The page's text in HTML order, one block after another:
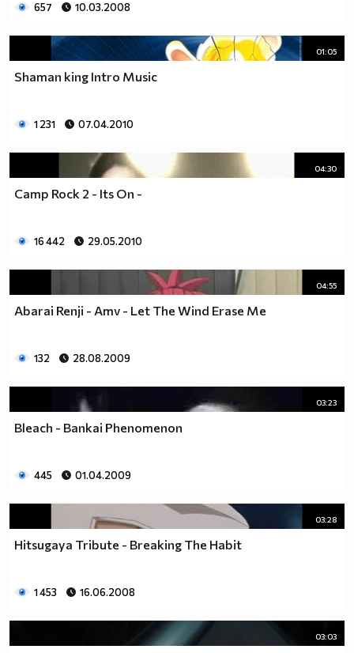
657 10.03.2008
01:05
Shaman king Intro Music
1 231 07.04.2010
04:30
Camp Rock 2 - Its On -
16 442 29.05.2010
04:55
Abarai Renji - Amv - Let The Wind Erase Me
132 28.08.2009
03:23
Bleach - Bankai Phenomenon
445 01.04.2009
03:28
Hitsugaya Tribute - Breaking The Habit
1 453 16.06.2008
03:03